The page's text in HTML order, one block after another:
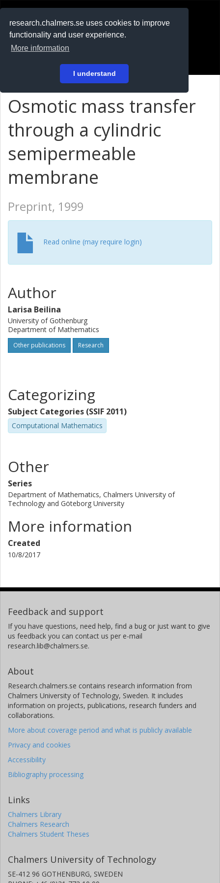
research.chalmers.se uses cookies to improve
functionality and user experience.
More information
I understand
På svenska
Osmotic mass transfer
through a cylindric
semipermeable
membrane
Preprint, 1999
Read online (may require login)
Author
Larisa Beilina
University of Gothenburg
Department of Mathematics
Other publications Research
Categorizing
Subject Categories (SSIF 2011)
Computational Mathematics
Other
Series
Department of Mathematics, Chalmers University of
Technology and Göteborg University
More information
Created
10/8/2017
Feedback and support
If you have questions, need help, find a bug or just want to give
us feedback you can contact us per e-mail
research.lib@chalmers.se.
About
Research.chalmers.se contains research information from
Chalmers University of Technology, Sweden. It includes
information on projects, publications, research funders and
collaborations.
More about coverage period and what is publicly available
Privacy and cookies
Accessibility
Bibliography processing
Links
Chalmers Library
Chalmers Research
Chalmers Student Theses
Chalmers University of Technology
SE-412 96 GOTHENBURG, SWEDEN